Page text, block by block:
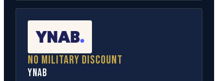
No military discount
YNAB